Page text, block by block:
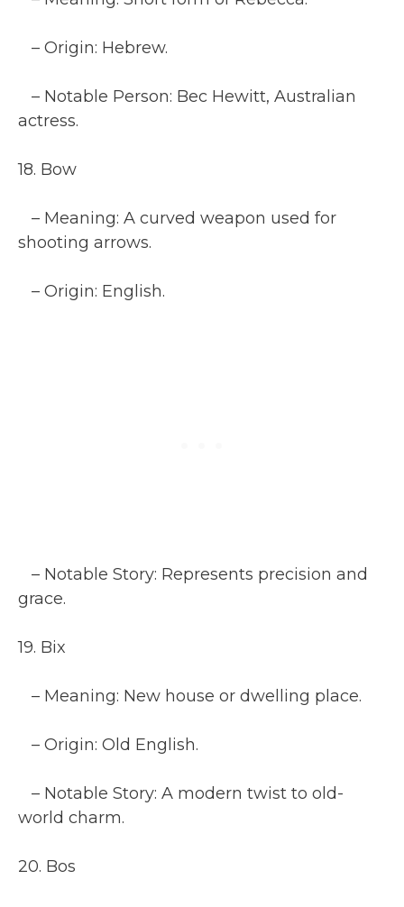
– Origin: Hebrew.
– Notable Person: Bec Hewitt, Australian
actress.
18. Bow
– Meaning: A curved weapon used for
shooting arrows.
– Origin: English.
– Notable Story: Represents precision and
grace.
19. Bix
– Meaning: New house or dwelling place.
– Origin: Old English.
– Notable Story: A modern twist to old-
world charm.
20. Bos